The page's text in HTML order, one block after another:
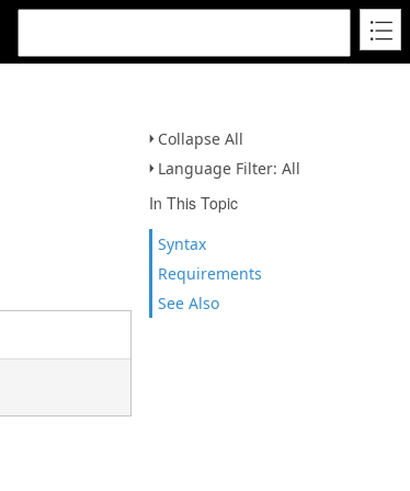
Collapse All
Language Filter: All
In This Topic
Syntax
Requirements
See Also